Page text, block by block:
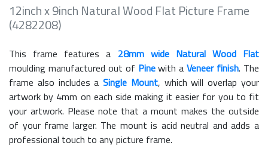
12inch x 9inch Natural Wood Flat Picture Frame
(4282208)
This frame features a 28mm wide Natural Wood Flat
moulding manufactured out of Pinewith aVeneer finish. The
frame also includes aSingle Mount, which will overlap your
artwork by 4mm on each side making it easier for you to fit
your artwork. Please note that a mount makes the outside
of your frame larger. The mount is acid neutral and adds a
professional touch to any picture frame.